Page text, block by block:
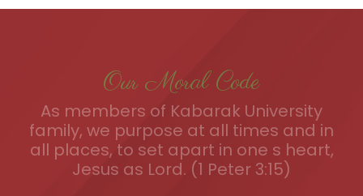
Our Moral Code
As members of Kabarak University
family, we purpose at all times and in
all places, to set apart in one s heart,
Jesus as Lord. (1 Peter 3:15)